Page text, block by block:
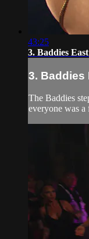
43:25
3. Baddies
3. Baddies
The Baddies
everyone was a